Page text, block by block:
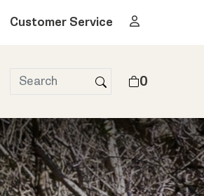
Customer Service
0